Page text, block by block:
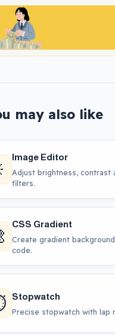
may also like
Image Editor
Adjust brightness, contrast
filters.
CSS Gradient
Create gradient
code.
Stopwatch
Precise stopwatch with lap